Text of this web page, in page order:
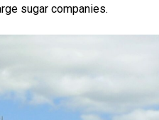
sugar companies.